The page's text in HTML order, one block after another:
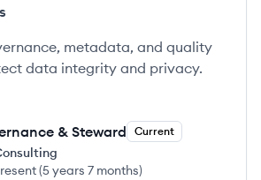
metadata, and quality
data integrity and privacy.
& Steward Current
(5 years 7 months)